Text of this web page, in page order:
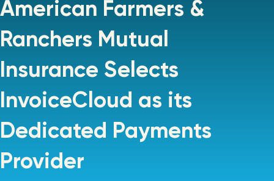
American Farmers &
Ranchers Mutual
Insurance Selects
InvoiceCloud as its
Dedicated Payments
Provider